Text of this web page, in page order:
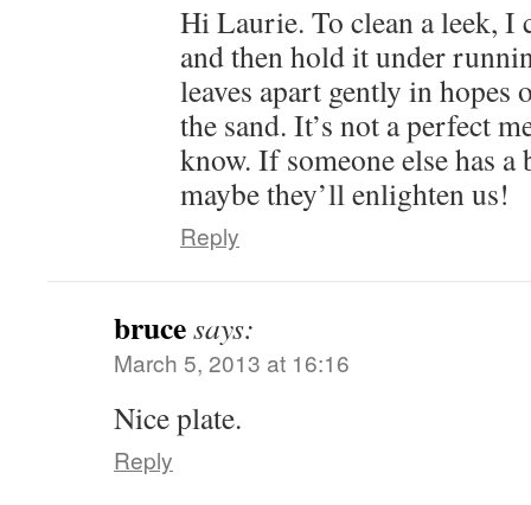
Hi Laurie. To clean a leek, I
and then hold it under
leaves apart gently in
the sand. It’s not a perfect
know. If someone else has
maybe they’ll enlighten us!
Reply
brucesays:
March 5, 2013 at 16:16
Nice plate.
Reply